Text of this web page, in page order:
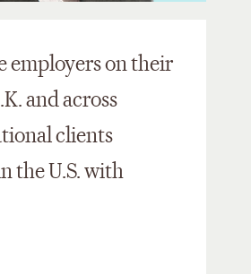
employers on their
and across
clients
the U.S. with